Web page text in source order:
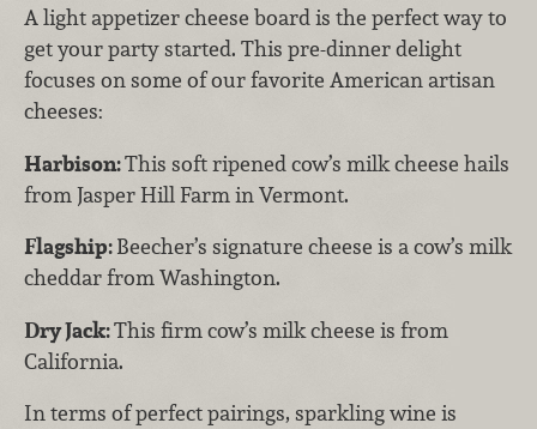
A light appetizer cheese board is the perfect way to
get your party started. This pre-dinner delight
focuses on some of our favorite American artisan
cheeses:
Harbison:This soft ripened cow’s milk cheese hails
from Jasper Hill Farm in Vermont.
Flagship:Beecher’s signature cheese is a cow’s milk
cheddar from Washington.
Dry Jack:This firm cow’s milk cheese is from
California.
In terms of perfect pairings, sparkling wine is